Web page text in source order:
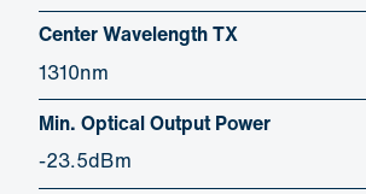
Center Wavelength TX
1310nm
Min. Optical Output Power
-23.5dBm